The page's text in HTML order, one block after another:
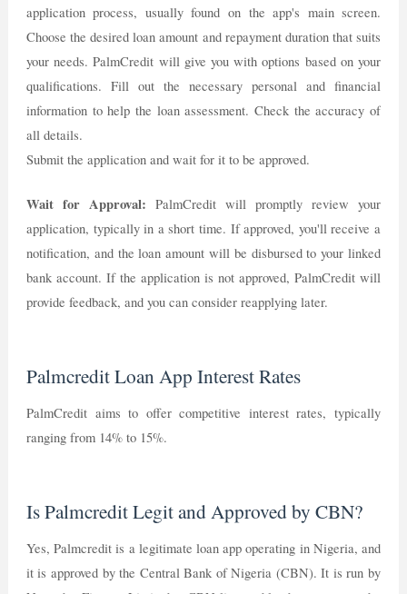
application process, usually found on the app's main screen.
Choose the desired loan amount and repayment duration that suits
your needs. PalmCredit will give you with options based on your
qualifications. Fill out the necessary personal and financial
information to help the loan assessment. Check the accuracy of
all details.
Submit the application and wait for it to be approved.
Wait for Approval: PalmCredit will promptly review your
application, typically in a short time. If approved, you'll receive a
notification, and the loan amount will be disbursed to your linked
bank account. If the application is not approved, PalmCredit will
provide feedback, and you can consider reapplying later.
Palmcredit Loan App Interest Rates
PalmCredit aims to offer competitive interest rates, typically
ranging from 14% to 15%.
Is Palmcredit Legit and Approved by CBN?
Yes, Palmcredit is a legitimate loan app operating in Nigeria, and
it is approved by the Central Bank of Nigeria (CBN). It is run by